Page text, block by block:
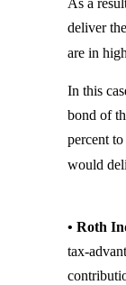
deliver
are in
In this
bond of
percent
would
• Roth
tax-